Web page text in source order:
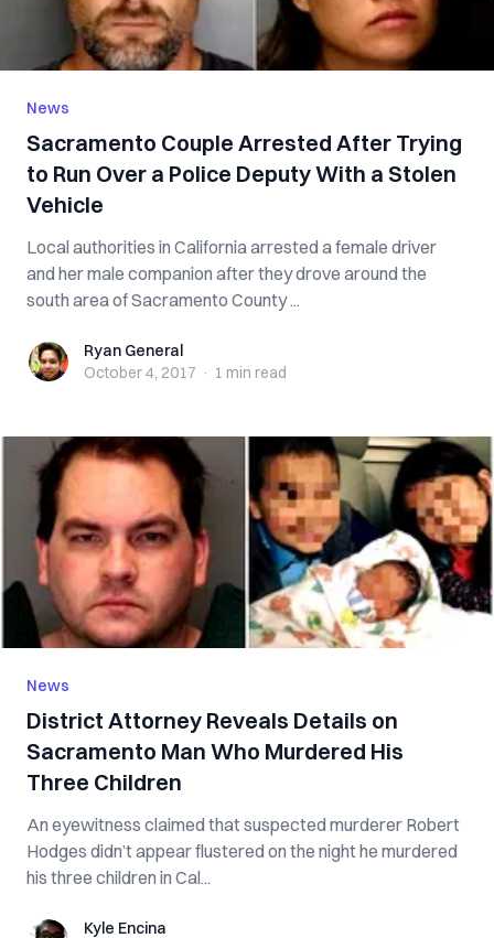
News
Sacramento Couple Arrested After Trying
to Run Over a Police Deputy With a Stolen
Vehicle
Local authorities in California arrested a female driver
and her male companion after they drove around the
south area of Sacramento County ...
Ryan GeneralRyan General
October 4, 2017 · 1 min read
News
District Attorney Reveals Details on
Sacramento Man Who Murdered His
Three Children
An eyewitness claimed that suspected murderer Robert
Hodges didn’t appear flustered on the night he murdered
his three children in Cal...
Kyle EncinaKyle Encina